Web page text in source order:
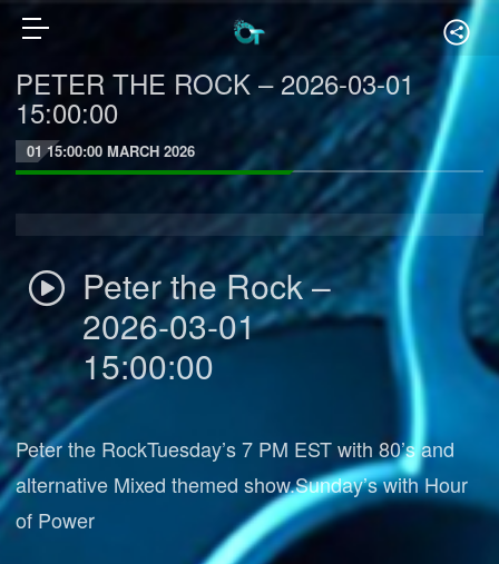
PETER THE ROCK – 2026-03-01
15:00:00
01 15:00:00 MARCH 2026
Peter the Rock –
2026-03-01
15:00:00
Peter the RockTuesday’s 7 PM EST with 80’s and
alternative Mixed themed show.Sunday’s with Hour
of Power